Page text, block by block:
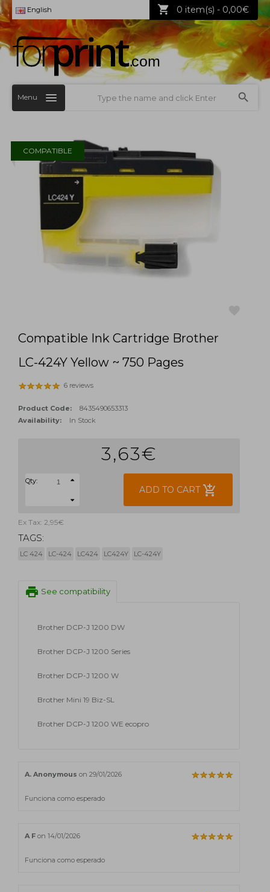
English 0 item(s) - 0,00€
Menu
COMPATIBLE
Compatible Ink Cartridge Brother
LC-424Y Yellow ~ 750 Pages
6 reviews
Product Code:
8435490653313
Availability:
In Stock
3,63€
Qty:
ADD TO CART add_shopping_cart
Ex Tax: 2,95€
TAGS:
LC 424 LC-424 LC424 LC424Y LC-424Y
print See compatibility
Brother DCP-J 1200 DW
Brother DCP-J 1200 Series
Brother DCP-J 1200 W
Brother Mini 19 Biz-SL
Brother DCP-J 1200 WE ecopro
A. Anonymous on 29/01/2026
Funciona como esperado
A F on 14/01/2026
Funciona como esperado